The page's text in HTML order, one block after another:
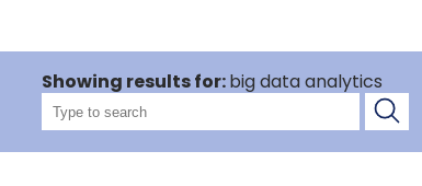
Showing results for:big data analytics